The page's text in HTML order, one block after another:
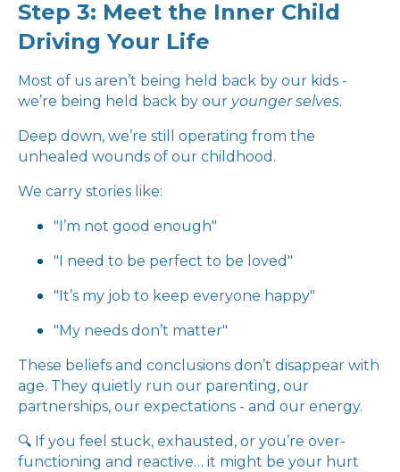
Step 3: Meet the Inner Child
Driving Your Life
Most of us aren’t being held back by our kids -
we’re being held back by our younger selves.
Deep down, we’re still operating from the
unhealed wounds of our childhood.
We carry stories like:
"I’m not good enough"
"I need to be perfect to be loved"
"It’s my job to keep everyone happy"
"My needs don’t matter"
These beliefs and conclusions don’t disappear with
age. They quietly run our parenting, our
partnerships, our expectations - and our energy.
🔍 If you feel stuck, exhausted, or you’re over-
functioning and reactive… it might be your hurt